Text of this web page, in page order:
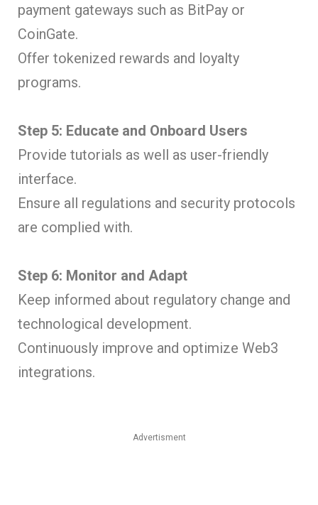
payment gateways such as BitPay or
CoinGate.
Offer tokenized rewards and loyalty
programs.
Step 5: Educate and Onboard Users
Provide tutorials as well as user-friendly
interface.
Ensure all regulations and security protocols
are complied with.
Step 6: Monitor and Adapt
Keep informed about regulatory change and
technological development.
Continuously improve and optimize Web3
integrations.
Advertisment